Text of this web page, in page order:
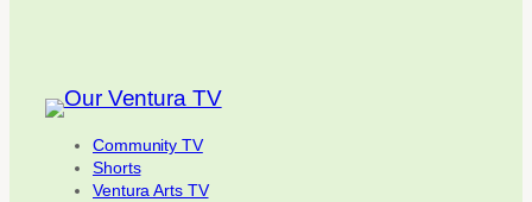
Community TV
Shorts
Ventura Arts TV